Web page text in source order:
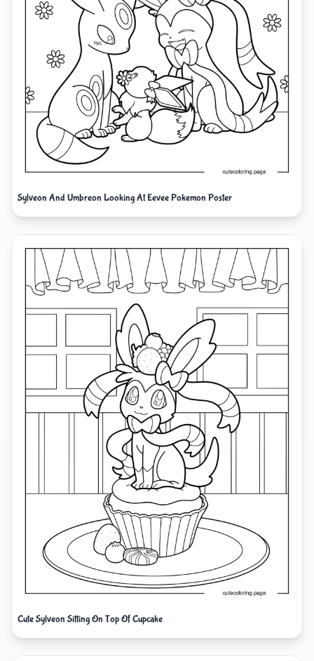
Sylveon And Umbreon Looking At Eevee Pokemon Poster
Cute Sylveon Sitting On Top Of Cupcake